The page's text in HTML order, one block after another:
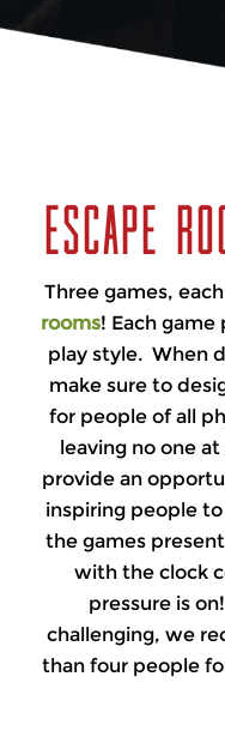
You have one
Escape
Three games,
rooms! Each
play style. When
make sure to
for people of all
leaving no one
provide an
inspiring people
the games
with the clock
pressure is
challenging, we
than four people